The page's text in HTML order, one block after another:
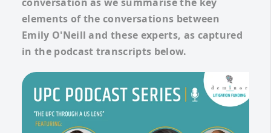
elements of the conversations between
Emily O'Neill and these experts, as captured
in the podcast transcripts below.